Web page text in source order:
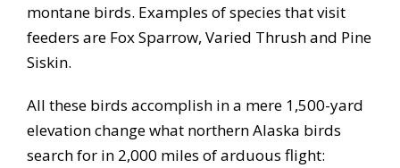
montane birds. Examples of species that visit
feeders are Fox Sparrow, Varied Thrush and Pine
Siskin.
All these birds accomplish in a mere 1,500-yard
elevation change what northern Alaska birds
search for in 2,000 miles of arduous flight: